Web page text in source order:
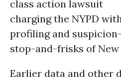
class action lawsuit
charging the NYPD
profiling and
stop-and-frisks of New
Earlier data and other